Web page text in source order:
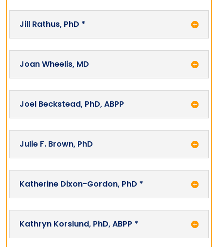
Jill Rathus, PhD *
Joan Wheelis, MD
Joel Beckstead, PhD, ABPP
Julie F. Brown, PhD
Katherine Dixon-Gordon, PhD *
Kathryn Korslund, PhD, ABPP *